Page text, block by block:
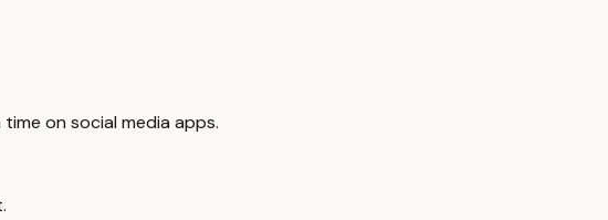
on social media apps.